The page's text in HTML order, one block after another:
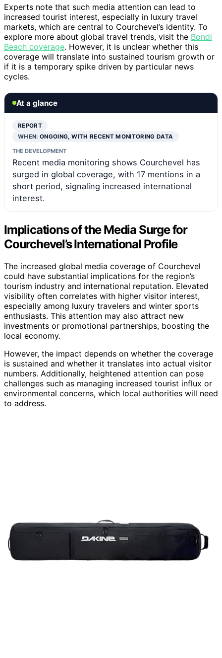
Experts note that such media attention can lead to
increased tourist interest, especially in luxury travel
markets, which are central to Courchevel’s identity. To
explore more about global travel trends, visit the Bondi
Beach coverage. However, it is unclear whether this
coverage will translate into sustained tourism growth or
if it is a temporary spike driven by particular news
cycles.
At a glance
REPORT
WHEN:ONGOING, WITH RECENT MONITORING DATA
THE DEVELOPMENT
Recent media monitoring shows Courchevel has
surged in global coverage, with 17 mentions in a
short period, signaling increased international
interest.
Implications of the Media Surge for
Courchevel’s International Profile
The increased global media coverage of Courchevel
could have substantial implications for the region’s
tourism industry and international reputation. Elevated
visibility often correlates with higher visitor interest,
especially among luxury travelers and winter sports
enthusiasts. This attention may also attract new
investments or promotional partnerships, boosting the
local economy.
However, the impact depends on whether the coverage
is sustained and whether it translates into actual visitor
numbers. Additionally, heightened attention can pose
challenges such as managing increased tourist influx or
environmental concerns, which local authorities will need
to address.